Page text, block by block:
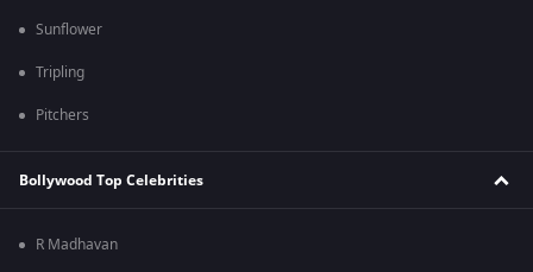
Sunflower
Tripling
Pitchers
Bollywood Top Celebrities
R Madhavan